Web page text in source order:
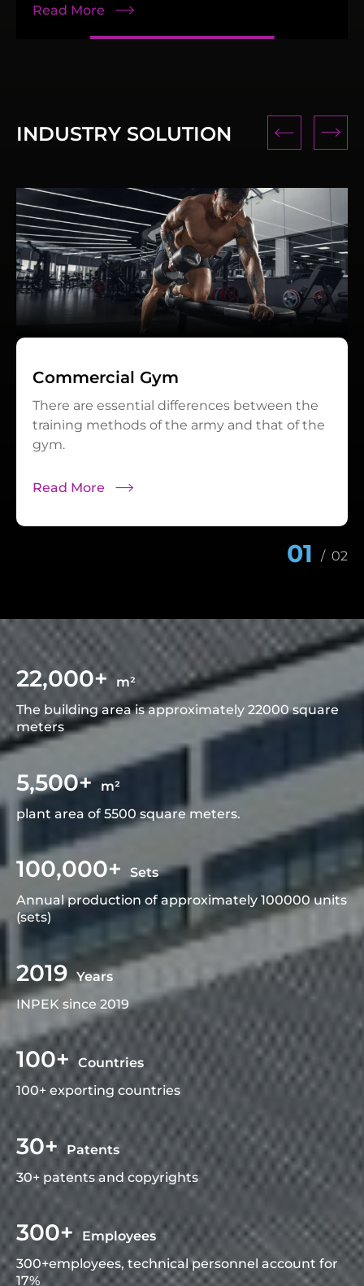
Read More
INDUSTRY SOLUTION
Commercial Gym
There are essential differences between the
training methods of the army and that of the
gym.
Read More
01 / 02
22,000+ m²
The building area is approximately 22000 square
meters
5,500+ m²
plant area of 5500 square meters.
100,000+ Sets
Annual production of approximately 100000 units
(sets)
2019 Years
INPEK since 2019
100+ Countries
100+ exporting countries
30+ Patents
30+ patents and copyrights
300+
Employees
300+employees, technical personnel account for
17%